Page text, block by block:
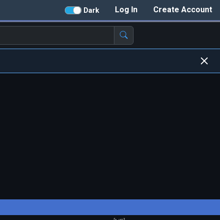
Create Account
Log In
Dark